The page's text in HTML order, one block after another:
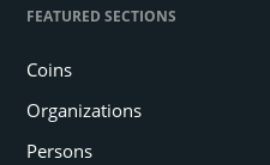
FEATURED SECTIONS
Coins
Organizations
Persons